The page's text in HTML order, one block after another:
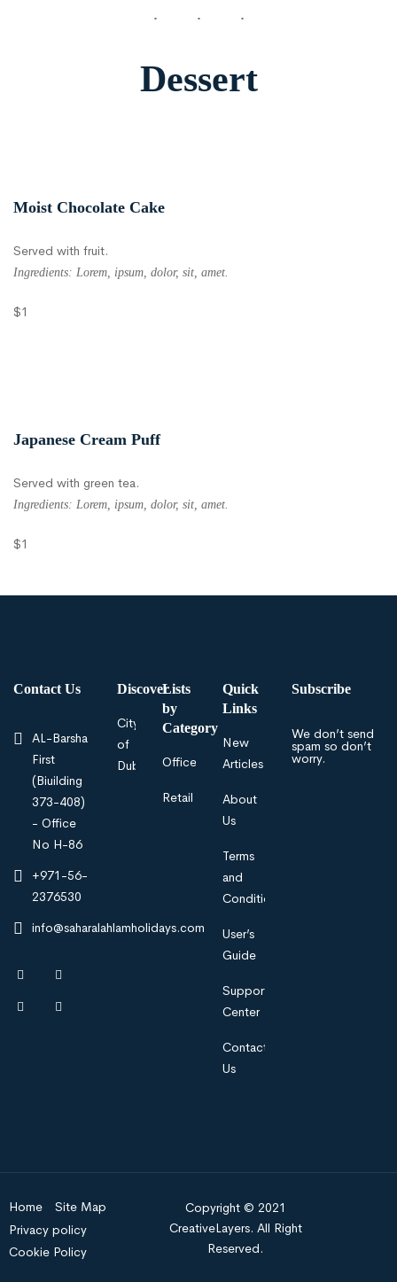
Dessert
Moist Chocolate Cake
Served with fruit.
Ingredients: Lorem, ipsum, dolor, sit, amet.
$1
Japanese Cream Puff
Served with green tea.
Ingredients: Lorem, ipsum, dolor, sit, amet.
$1
Contact Us
AL-Barsha
First
(Biuilding
373-408)
- Office
No H-86
+971-56-
2376530
info@saharalahlamholidays.com
Discover
City
of
Dubai
Lists
by
Category
Offices
Retail
Quick
Links
New
Articles
About
Us
Terms
and
Condition
User’s
Guide
Support
Center
Contact
Us
Subscribe
We don’t send
spam so don’t
worry.
Copyright © 2021
CreativeLayers. All Right
Reserved.
Home
Site Map
Privacy policy
Cookie Policy